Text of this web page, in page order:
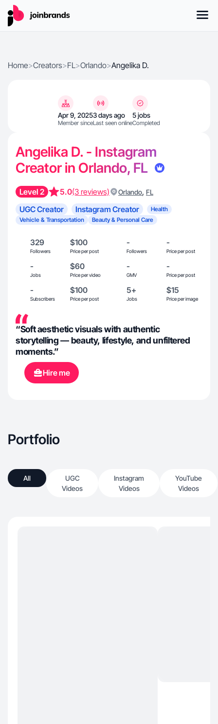
Home>Creators>FL>Orlando>Angelika D.
Apr 9, 2025
Member since
3 days ago
Last seen online
5 jobs
Completed
Angelika D. - Instagram
Creator in Orlando, FL
Level 2 5.0(3 reviews) Orlando, FL
UGC Creator Instagram Creator
Health
Vehicle & Transportation
Beauty & Personal Care
329
Followers
$100
Price per post
-
Followers
-
Price per post
-
Jobs
$60
Price per video
-
GMV
-
Price per post
-
Subscribers
$100
Price per post
5+
Jobs
$15
Price per image
“Soft aesthetic visuals with authentic
storytelling — beauty, lifestyle, and unfiltered
moments.”
Hire me
Portfolio
All
UGC
Videos
Instagram
Videos
YouTube
Videos